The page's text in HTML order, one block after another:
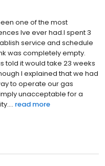
one of the most
Ive ever had.I spent 3
service and schedule
was completely empty.
told it would take 23 weeks
I explained that we had
to operate our gas
unacceptable for a
read more